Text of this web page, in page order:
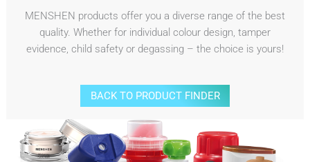
MENSHEN products offer you a diverse range of the best
quality. Whether for individual colour design, tamper
evidence, child safety or degassing – the choice is yours!
BACK TO PRODUCT FINDER